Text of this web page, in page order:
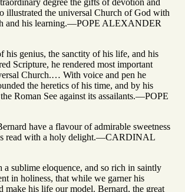
illustrated the universal Church of God with
and his learning.—POPE ALEXANDER
his genius, the sanctity of his life, and his
Scripture, he rendered most important
Church.… With voice and pen he
the heretics of his time, and by his
Roman See against its assailants.—POPE
have a flavour of admirable sweetness
read with a holy delight.—CARDINAL
sublime eloquence, and so rich in saintly
in holiness, that while we garner his
make his life our model. Bernard, the great